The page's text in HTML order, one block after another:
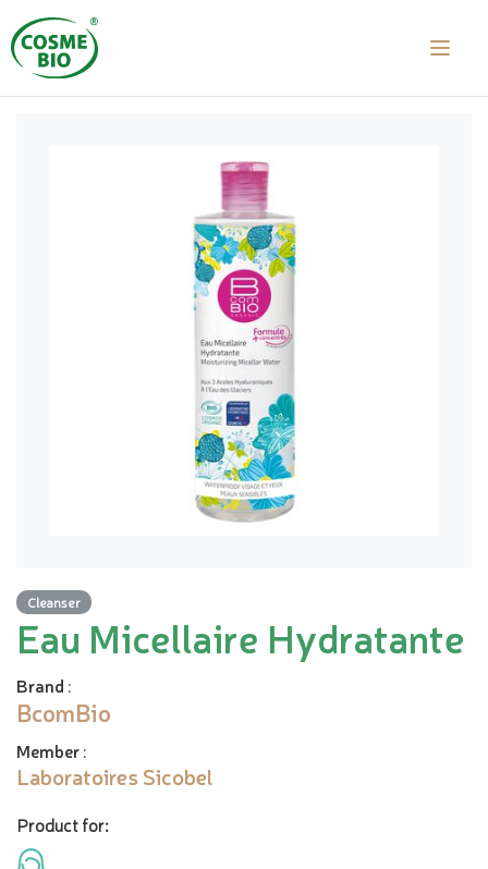
Cleanser
Eau Micellaire Hydratante
Brand :
BcomBio
Member:
Laboratoires Sicobel
Product for: